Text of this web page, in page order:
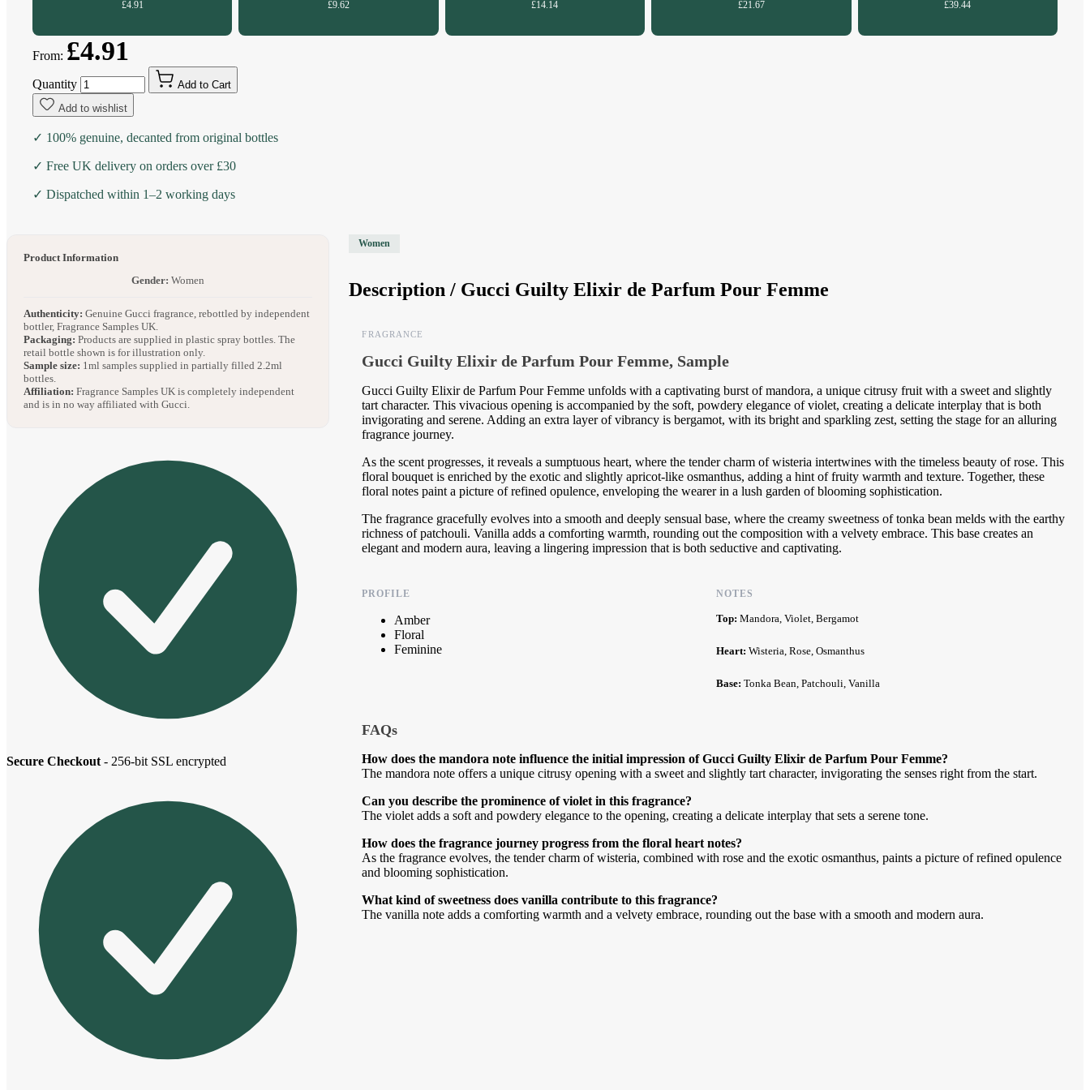
£4.91 £9.62 £14.14 £21.67 £39.44
From: £4.91
Quantity
Add to Cart
Add to wishlist
✓ 100% genuine, decanted from original bottles
✓ Free UK delivery on orders over £30
✓ Dispatched within 1–2 working days
Product Information
Gender: Women
Authenticity: Genuine Gucci fragrance, rebottled by independent
bottler, Fragrance Samples UK.
Packaging: Products are supplied in plastic spray bottles. The
retail bottle shown is for illustration only.
Sample size: 1ml samples supplied in partially filled 2.2ml
bottles.
Affiliation: Fragrance Samples UK is completely independent
and is in no way affiliated with Gucci.
Secure Checkout - 256-bit SSL encrypted
Women
Description / Gucci Guilty Elixir de Parfum Pour Femme
FRAGRANCE
Gucci Guilty Elixir de Parfum Pour Femme, Sample
Gucci Guilty Elixir de Parfum Pour Femme unfolds with a captivating burst of mandora, a unique citrusy fruit with a sweet and slightly
tart character. This vivacious opening is accompanied by the soft, powdery elegance of violet, creating a delicate interplay that is both
invigorating and serene. Adding an extra layer of vibrancy is bergamot, with its bright and sparkling zest, setting the stage for an alluring
fragrance journey.
As the scent progresses, it reveals a sumptuous heart, where the tender charm of wisteria intertwines with the timeless beauty of rose. This
floral bouquet is enriched by the exotic and slightly apricot-like osmanthus, adding a hint of fruity warmth and texture. Together, these
floral notes paint a picture of refined opulence, enveloping the wearer in a lush garden of blooming sophistication.
The fragrance gracefully evolves into a smooth and deeply sensual base, where the creamy sweetness of tonka bean melds with the earthy
richness of patchouli. Vanilla adds a comforting warmth, rounding out the composition with a velvety embrace. This base creates an
elegant and modern aura, leaving a lingering impression that is both seductive and captivating.
PROFILE
Amber
Floral
Feminine
NOTES
Top:Mandora, Violet, Bergamot
Heart:Wisteria, Rose, Osmanthus
Base:Tonka Bean, Patchouli, Vanilla
FAQs
How does the mandora note influence the initial impression of Gucci Guilty Elixir de Parfum Pour Femme?
The mandora note offers a unique citrusy opening with a sweet and slightly tart character, invigorating the senses right from the start.
Can you describe the prominence of violet in this fragrance?
The violet adds a soft and powdery elegance to the opening, creating a delicate interplay that sets a serene tone.
How does the fragrance journey progress from the floral heart notes?
As the fragrance evolves, the tender charm of wisteria, combined with rose and the exotic osmanthus, paints a picture of refined opulence
and blooming sophistication.
What kind of sweetness does vanilla contribute to this fragrance?
The vanilla note adds a comforting warmth and a velvety embrace, rounding out the base with a smooth and modern aura.